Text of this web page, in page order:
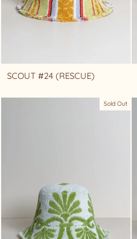
SCOUT #24 (RESCUE)
Sold Out